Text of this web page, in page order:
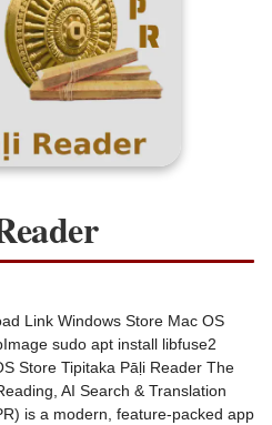
Link Windows Store Mac OS
sudo apt install libfuse2
Store Tipitaka Pāḷi Reader The
AI Search & Translation
is a modern, feature-packed app